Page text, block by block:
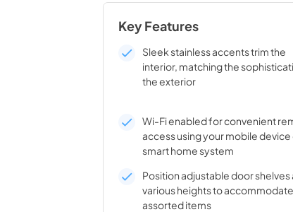
Key Features
Sleek stainless accents trim the
interior, matching the
the exterior
Wi-Fi enabled for convenient
access using your mobile device
smart home system
Position adjustable door shelves
various heights to accommodate
assorted items